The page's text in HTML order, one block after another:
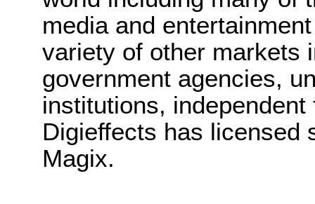
media and
variety of other markets
government agencies,
institutions,
Digieffects has licensed
Magix.